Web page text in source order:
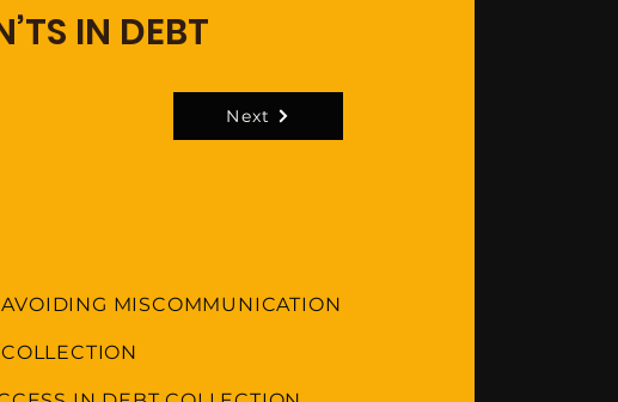
IN DEBT
Next
MISCOMMUNICATION